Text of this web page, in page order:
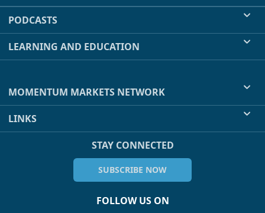
PODCASTS
LEARNING AND EDUCATION
MOMENTUM MARKETS NETWORK
LINKS
STAY CONNECTED
SUBSCRIBE NOW
FOLLOW US ON